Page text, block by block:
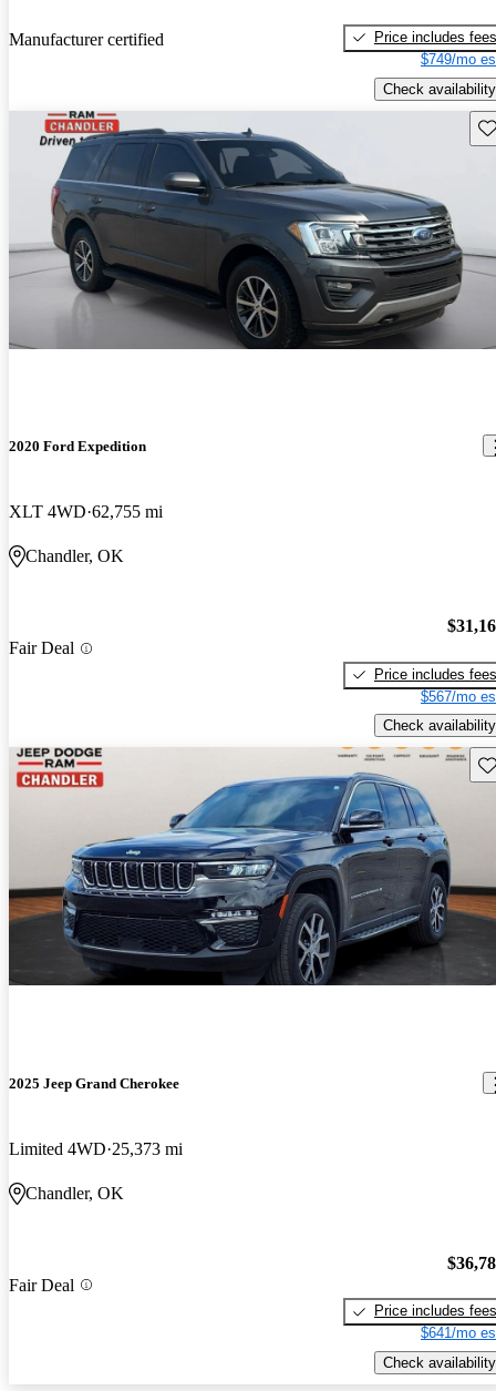
Manufacturer certified
Price includes fees
$749/mo
Check availability
2020 Ford Expedition
XLT 4WD 62,755 mi
Chandler, OK
Fair Deal
Price includes fees
$567/mo
Check availability
2025 Jeep Grand Cherokee
Limited 4WD 25,373 mi
Chandler, OK
Fair Deal
Price includes fees
$641/mo
Check availability